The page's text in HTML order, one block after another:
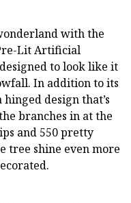
with the
Lit Artificial
designed to look like it
In addition to its
design that’s
branches in at the
and 550 pretty
tree shine even more